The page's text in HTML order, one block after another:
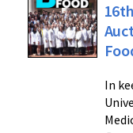
In